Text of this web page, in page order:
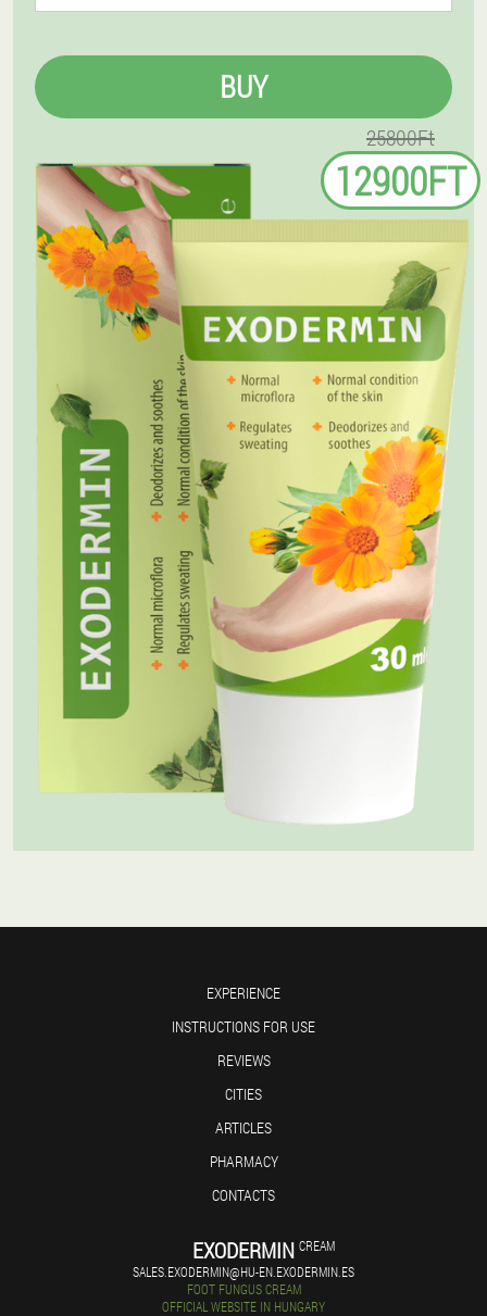
BUY
25800Ft
12900FT
EXPERIENCE
INSTRUCTIONS FOR USE
REVIEWS
CITIES
ARTICLES
PHARMACY
CONTACTS
EXODERMIN CREAM
SALES.EXODERMIN@HU-EN.EXODERMIN.ES
FOOT FUNGUS CREAM
OFFICIAL WEBSITE IN HUNGARY